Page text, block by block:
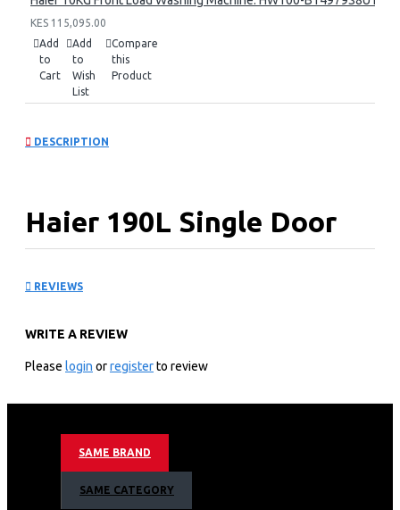
KES 115,095.00
Add
to
Cart
Add
to
Wish
List
Compare
this
Product
DESCRIPTION
Haier 190L Single Door
Capacity (Gross Vol):190L
Single Door.
Handle:PD Handle
Ref. Light :LED
Product Dims. (W*D*H)mm:530x628x1218
Packed Dims.(W*D*H)mm:575x680x1290
REVIEWS
WRITE A REVIEW
Please login orregisterto review
SAME BRAND
SAME CATEGORY